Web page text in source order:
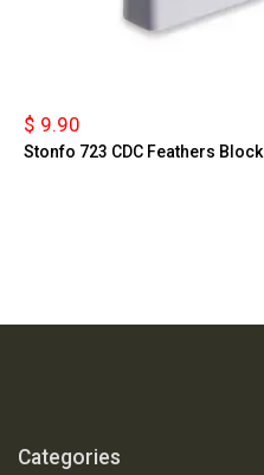
$ 9.90
Stonfo 723 CDC Feathers Block
Categories